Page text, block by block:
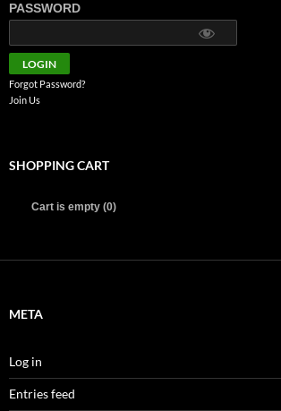
PASSWORD
Forgot Password?
Join Us
SHOPPING CART
Cart is empty (0)
META
Log in
Entries feed